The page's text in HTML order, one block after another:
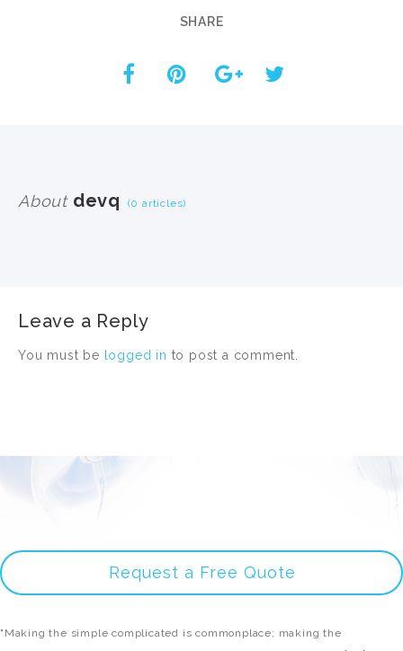
SHARE
Aboutdevq (0 articles)
Leave a Reply
You must be logged in to post a comment.
Request a Free Quote
"Making the simple complicated is commonplace; making the